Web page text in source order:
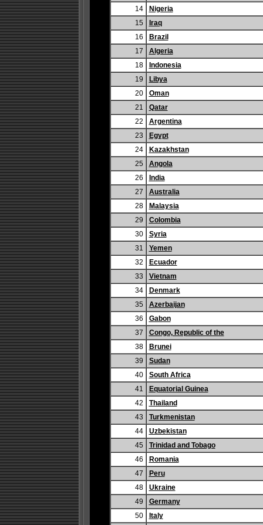
14
Nigeria
15
Iraq
16
Brazil
17
Algeria
18
Indonesia
19
Libya
20
Oman
21
Qatar
22
Argentina
23
Egypt
24
Kazakhstan
25
Angola
26
India
27
Australia
28
Malaysia
29
Colombia
30
Syria
31
Yemen
32
Ecuador
33
Vietnam
34
Denmark
35
Azerbaijan
36
Gabon
37
Congo, Republic of the
38
Brunei
39
Sudan
40
South Africa
41
Equatorial Guinea
42
Thailand
43
Turkmenistan
44
Uzbekistan
45
Trinidad and Tobago
46
Romania
47
Peru
48
Ukraine
49
Germany
50
Italy